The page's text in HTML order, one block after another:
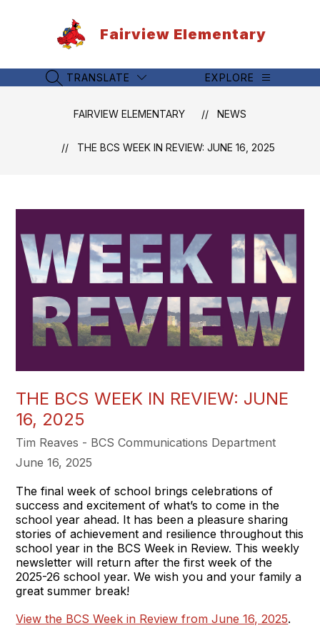
Fairview Elementary
SEARCH SITE
TRANSLATE EXPLORE
FAIRVIEW ELEMENTARY NEWS
THE BCS WEEK IN REVIEW: JUNE 16, 2025
THE BCS WEEK IN REVIEW: JUNE
16, 2025
Tim Reaves - BCS Communications Department
June 16, 2025
The final week of school brings celebrations of
success and excitement of what’s to come in the
school year ahead. It has been a pleasure sharing
stories of achievement and resilience throughout this
school year in the BCS Week in Review. This weekly
newsletter will return after the first week of the
2025-26 school year. We wish you and your family a
great summer break!
View the BCS Week in Review from June 16, 2025.